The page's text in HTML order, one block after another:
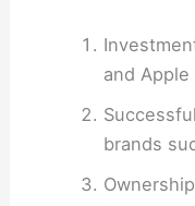
and Apple
brands